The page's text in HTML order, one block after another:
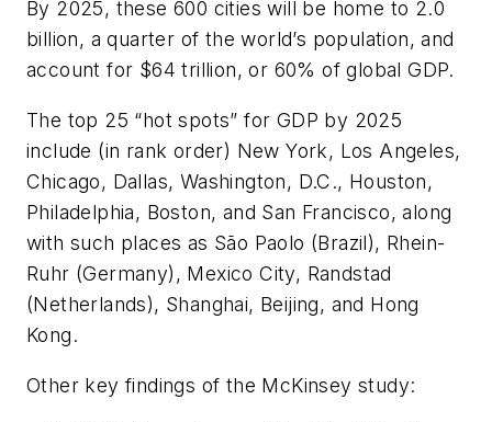
By 2025, these 600 cities will be home to 2.0
billion, a quarter of the world’s population, and
account for $64 trillion, or 60% of global GDP.
The top 25 “hot spots” for GDP by 2025
include (in rank order) New York, Los Angeles,
Chicago, Dallas, Washington, D.C., Houston,
Philadelphia, Boston, and San Francisco, along
with such places as São Paolo (Brazil), Rhein-
Ruhr (Germany), Mexico City, Randstad
(Netherlands), Shanghai, Beijing, and Hong
Kong.
Other key findings of the McKinsey study: